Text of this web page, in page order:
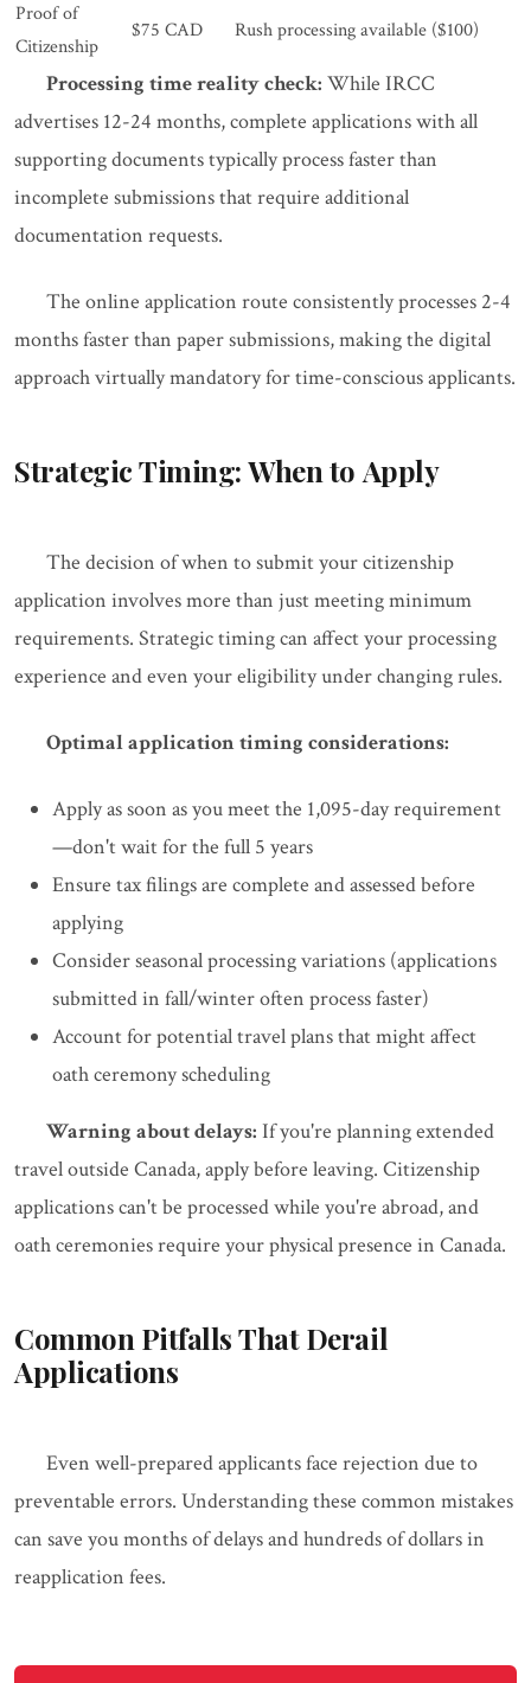
Proof of
Citizenship
$75 CAD Rush processing available ($100)
Processing time reality check: While IRCC
advertises 12-24 months, complete applications with all
supporting documents typically process faster than
incomplete submissions that require additional
documentation requests.
The online application route consistently processes 2-4
months faster than paper submissions, making the digital
approach virtually mandatory for time-conscious applicants.
Strategic Timing: When to Apply
The decision of when to submit your citizenship
application involves more than just meeting minimum
requirements. Strategic timing can affect your processing
experience and even your eligibility under changing rules.
Optimal application timing considerations:
Apply as soon as you meet the 1,095-day requirement
—don't wait for the full 5 years
Ensure tax filings are complete and assessed before
applying
Consider seasonal processing variations (applications
submitted in fall/winter often process faster)
Account for potential travel plans that might affect
oath ceremony scheduling
Warning about delays: If you're planning extended
travel outside Canada, apply before leaving. Citizenship
applications can't be processed while you're abroad, and
oath ceremonies require your physical presence in Canada.
Common Pitfalls That Derail
Applications
Even well-prepared applicants face rejection due to
preventable errors. Understanding these common mistakes
can save you months of delays and hundreds of dollars in
reapplication fees.